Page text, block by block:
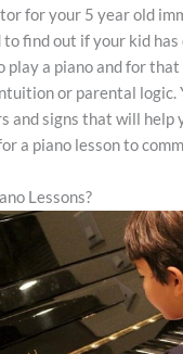
for your 5 year old
to find out if your kid
a piano and for that
or parental logic.
and signs that will help
a piano lesson to
Lessons?